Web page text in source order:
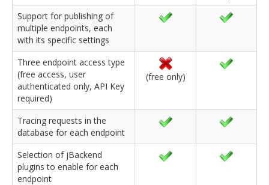
Support for publishing of
multiple endpoints, each
with its specific settings
Three endpoint access type
(free access, user
authenticated only, API Key
required)
(free only)
Tracing requests in the
database for each endpoint
Selection of jBackend
plugins to enable for each
endpoint